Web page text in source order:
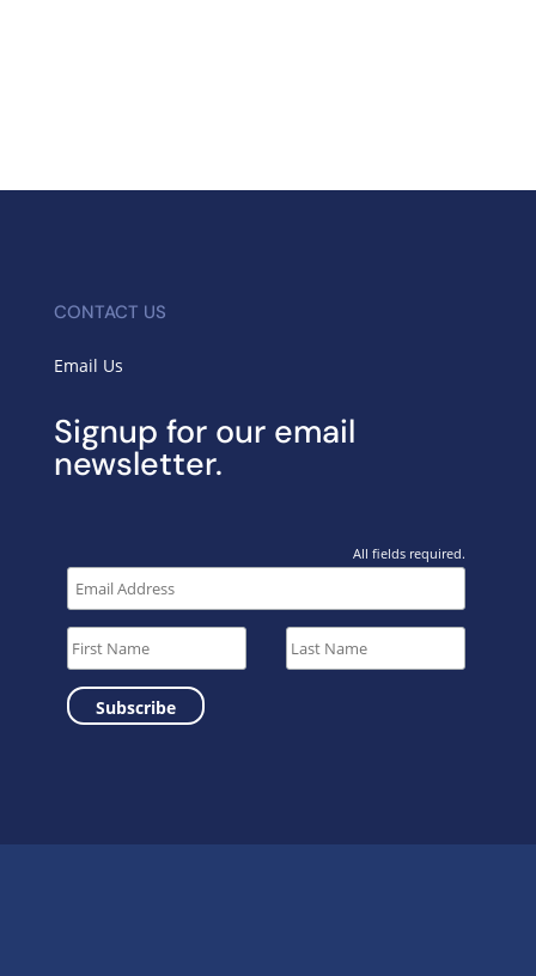
CONTACT US
Email Us
Signup for our email
newsletter.
All fields required.